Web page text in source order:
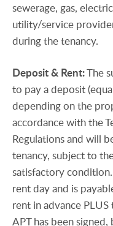
sewerage, gas,
utility/service
during the tenancy.
Deposit& Rent:The
to pay a deposit
depending on the
accordance with the
Regulations and will
tenancy, subject to
satisfactory
rent day and is
rent in advance
APT has been